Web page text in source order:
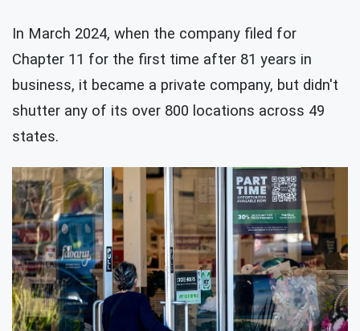
In March 2024, when the company filed for
Chapter 11 for the first time after 81 years in
business, it became a private company, but didn't
shutter any of its over 800 locations across 49
states.